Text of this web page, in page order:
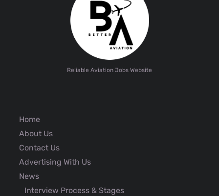
Reliable Aviation Jobs Website
Home
About Us
Contact Us
Advertising With Us
News
Interview Process & Stages